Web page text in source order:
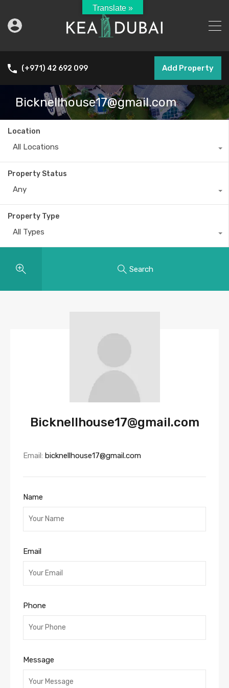
(+971) 42 692 099 Add Property
Bicknellhouse17@gmail.com
Location
All Locations
Property Status
Any
Property Type
All Types
Search
Bicknellhouse17@gmail.com
Email: bicknellhouse17@gmail.com
Name
Email
Phone
Message
Translate »